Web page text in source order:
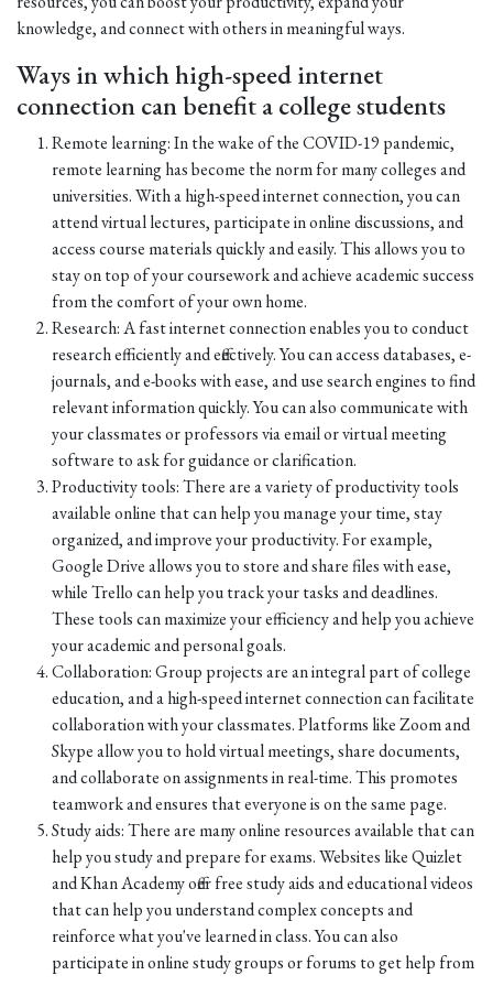
knowledge, and connect with others in meaningful ways.
Ways in which high-speed internet
connection can benefit a college students
Remote learning: In the wake of the COVID-19 pandemic,
remote learning has become the norm for many colleges and
universities. With a high-speed internet connection, you can
attend virtual lectures, participate in online discussions, and
access course materials quickly and easily. This allows you to
stay on top of your coursework and achieve academic success
from the comfort of your own home.
Research: A fast internet connection enables you to conduct
research efficiently and effectively. You can access databases, e-
journals, and e-books with ease, and use search engines to find
relevant information quickly. You can also communicate with
your classmates or professors via email or virtual meeting
software to ask for guidance or clarification.
Productivity tools: There are a variety of productivity tools
available online that can help you manage your time, stay
organized, and improve your productivity. For example,
Google Drive allows you to store and share files with ease,
while Trello can help you track your tasks and deadlines.
These tools can maximize your efficiency and help you achieve
your academic and personal goals.
Collaboration: Group projects are an integral part of college
education, and a high-speed internet connection can facilitate
collaboration with your classmates. Platforms like Zoom and
Skype allow you to hold virtual meetings, share documents,
and collaborate on assignments in real-time. This promotes
teamwork and ensures that everyone is on the same page.
Study aids: There are many online resources available that can
help you study and prepare for exams. Websites like Quizlet
and Khan Academy offer free study aids and educational videos
that can help you understand complex concepts and
reinforce what you've learned in class. You can also
participate in online study groups or forums to get help from